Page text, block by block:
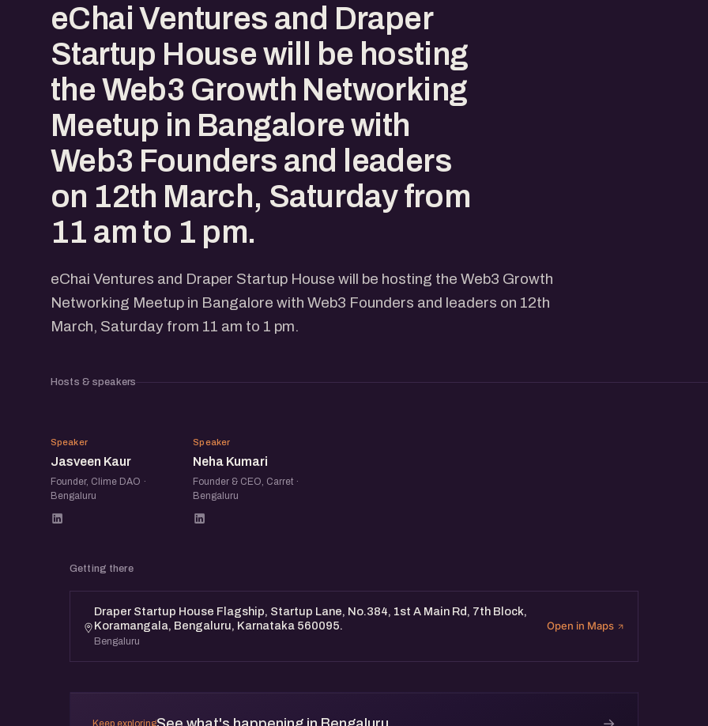
eChai Ventures and Draper
Startup House will be hosting
the Web3 Growth Networking
Meetup in Bangalore with
Web3 Founders and leaders
on 12th March, Saturday from
11 am to 1 pm.
eChai Ventures and Draper Startup House will be hosting the Web3 Growth
Networking Meetup in Bangalore with Web3 Founders and leaders on 12th
March, Saturday from 11 am to 1 pm.
Hosts & speakers
JK
Speaker
Jasveen Kaur
Founder, Clime DAO ·
Bengaluru
NK
Speaker
Neha Kumari
Founder & CEO, Carret ·
Bengaluru
Getting there
Draper Startup House Flagship, Startup Lane, No.384, 1st A Main Rd, 7th Block,
Koramangala, Bengaluru, Karnataka 560095.
Bengaluru
Open in Maps